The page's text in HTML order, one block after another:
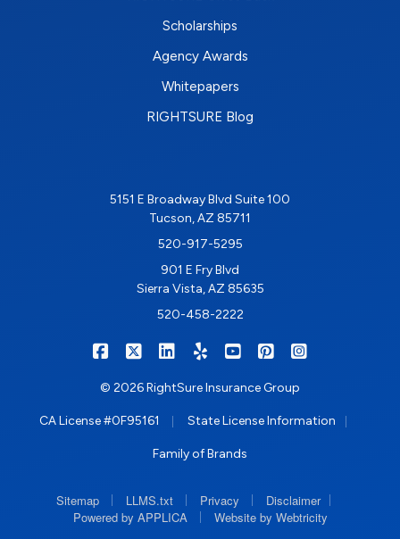
Scholarships
Agency Awards
Whitepapers
RIGHTSURE Blog
5151 E Broadway Blvd Suite 100
Tucson, AZ 85711
520-917-5295
901 E Fry Blvd
Sierra Vista, AZ 85635
520-458-2222
RIGHTSURE on Facebook
RIGHTSURE on X/Twitter
RIGHTSURE on LinkedIn
RIGHTSURE on Yelp
RIGHTSURE on
RIGHTSURE on
© 2026 RightSure Insurance Group
CA License #0F95161 State License Information
Family of Brands
Sitemap LLMS.txt Privacy Disclaimer
Powered by APPLICA
Website by Webtricity